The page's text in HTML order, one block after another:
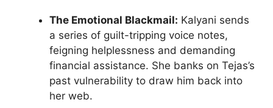
The Emotional Blackmail: Kalyani sends
a series of guilt-tripping voice notes,
feigning helplessness and demanding
financial assistance. She banks on Tejas’s
past vulnerability to draw him back into
her web.